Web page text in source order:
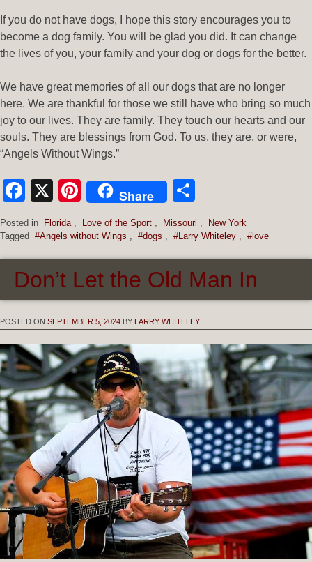
If you do not have dogs, I hope this story encourages you to
become a dog family. You will be glad you did. It can change
the lives of you, your family and your dog or dogs for the better.
We have great memories of all our dogs that are no longer
here. We are thankful for those we still have who bring so much
joy to our lives. They are family. They touch our hearts and our
souls. They are blessings from God. To us, they are, or were,
“Angels Without Wings.”
Facebook
X Pinterest
Share
Posted in Florida Love of the Sport Missouri
New York
Tagged #Angels without Wings #dogs #Larry Whiteley #love
Don’t Let the Old Man In
POSTED ON SEPTEMBER 5, 2024 BY LARRY WHITELEY